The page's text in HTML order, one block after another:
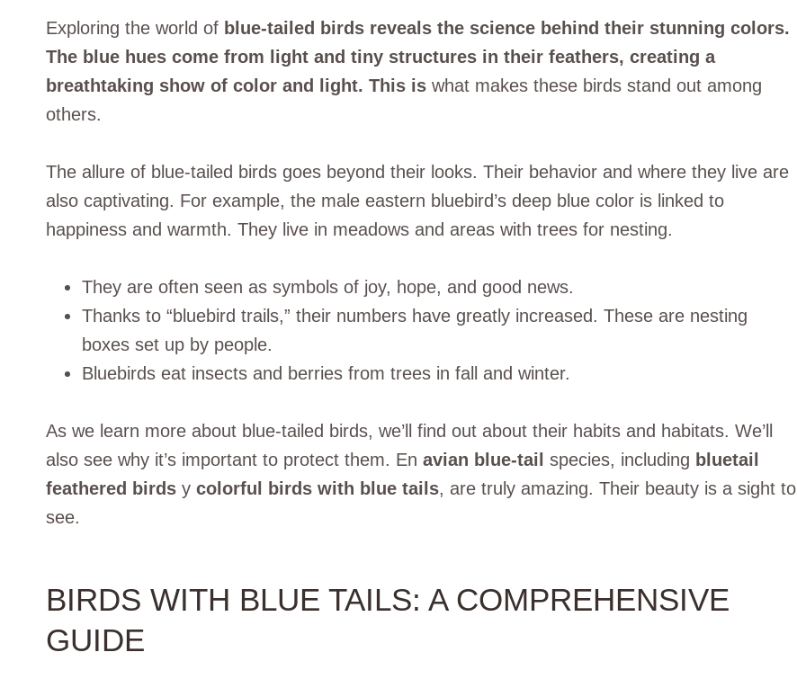
Exploring the world of blue-tailed birds reveals the science behind their stunning colors.
The blue hues come from light and tiny structures in their feathers, creating a
breathtaking show of color and light. This is what makes these birds stand out among
others.
The allure of blue-tailed birds goes beyond their looks. Their behavior and where they live are
also captivating. For example, the male eastern bluebird’s deep blue color is linked to
happiness and warmth. They live in meadows and areas with trees for nesting.
They are often seen as symbols of joy, hope, and good news.
Thanks to “bluebird trails,” their numbers have greatly increased. These are nesting
boxes set up by people.
Bluebirds eat insects and berries from trees in fall and winter.
As we learn more about blue-tailed birds, we’ll find out about their habits and habitats. We’ll
also see why it’s important to protect them. En avian blue-tail species, including bluetail
feathered birds y colorful birds with blue tails, are truly amazing. Their beauty is a sight to
see.
BIRDS WITH BLUE TAILS: A COMPREHENSIVE
GUIDE